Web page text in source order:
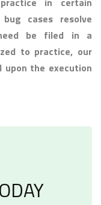
cases resolve
be filed in a
to practice, our
upon the execution